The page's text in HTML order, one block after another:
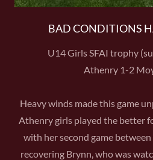
BAD CONDITIONS
U14 Girls SFAI trophy
Athenry 1-2
Heavy winds made this game
Athenry girls played the better
with her second game
recovering Brynn, who was